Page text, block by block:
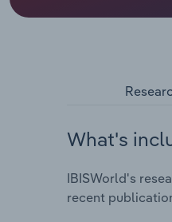
What's
IBISWorld's
recent